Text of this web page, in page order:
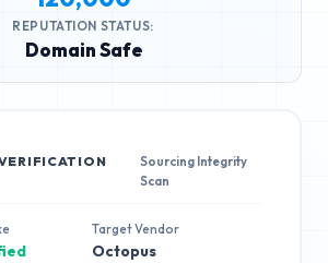
REPUTATION STATUS:
Domain Safe
Sourcing Integrity
Scan
Target Vendor
Octopus